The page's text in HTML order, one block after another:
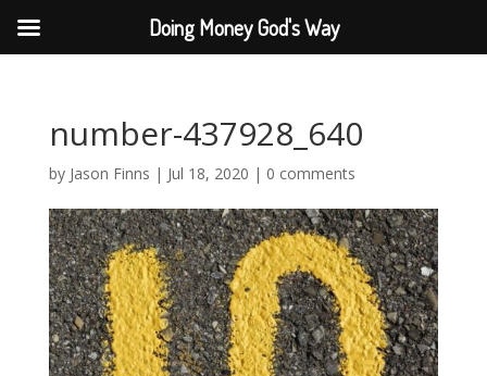
number-437928_640
by Jason Finns | Jul 18, 2020 | 0 comments
Doing Money God's Way